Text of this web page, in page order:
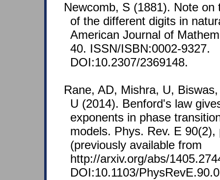
Newcomb, S (1881). Note
of the different digits in
American Journal of
40. ISSN/ISBN:0002-9327.
DOI:10.2307/2369148.
Rane, AD, Mishra, U,
U (2014). Benford's law
exponents in phase
models. Phys. Rev. E 90(2),
(previously available from
http://arxiv.org/abs/
DOI:10.1103/